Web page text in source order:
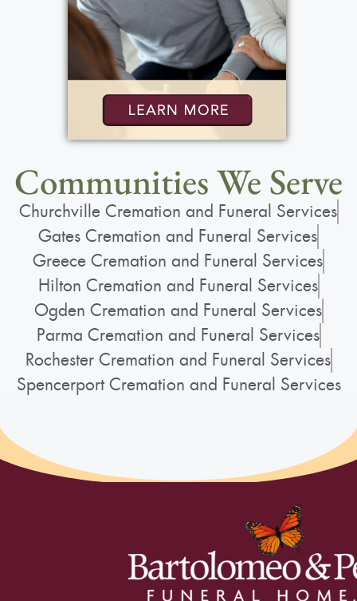
Communities We Serve
Churchville Cremation and Funeral Services
Gates Cremation and Funeral Services
Greece Cremation and Funeral Services
Hilton Cremation and Funeral Services
Ogden Cremation and Funeral Services
Parma Cremation and Funeral Services
Rochester Cremation and Funeral Services
Spencerport Cremation and Funeral Services